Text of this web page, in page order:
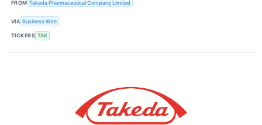
FROM Takeda Pharmaceutical Company Limited
VIA Business Wire
TICKERS TAK